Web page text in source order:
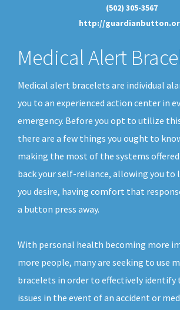
(502) 305-3567
http://
Medical Alert
Medical alert bracelets are individual
you to an experienced action center in
emergency. Before you opt to utilize
there are a few things you ought to
making the most of the systems
back your self-reliance, allowing you to
you desire, having comfort that
a button press away.
With personal health becoming more
more people, many are seeking to use
bracelets in order to effectively identify
issues in the event of an accident or